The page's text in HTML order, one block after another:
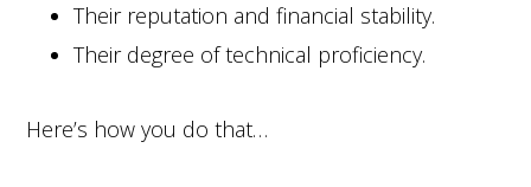
Their reputation and financial stability.
Their degree of technical proficiency.
Here’s how you do that…